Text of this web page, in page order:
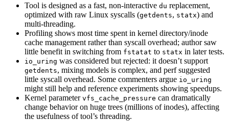
Tool is designed as a fast, non-interactive du replacement,
optimized with raw Linux syscalls (getdents, statx) and
multi-threading.
Profiling shows most time spent in kernel directory/inode
cache management rather than syscall overhead; author saw
little benefit in switching from fstatat to statx in later tests.
io_uring was considered but rejected: it doesn’t support
getdents, mixing models is complex, and perf suggested
little syscall overhead. Some commenters argue io_uring
might still help and reference experiments showing speedups.
Kernel parameter vfs_cache_pressure can dramatically
change behavior on huge trees (millions of inodes), affecting
the usefulness of tool’s threading.